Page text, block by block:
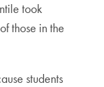
took
those in the
students